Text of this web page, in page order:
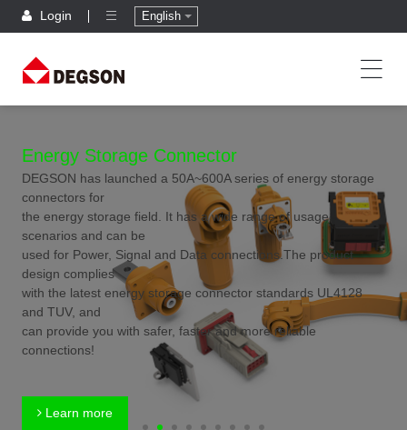
Login English
Energy Storage Connector
DEGSON has launched a 50A~600A series of energy storage
connectors for
the energy storage field. It has a wide range of usage
scenarios and can be
used for Power, Signal and Data connections.The product
design complies
with the latest energy storage connector standards UL4128
and TUV, and
can provide you with safer, faster and more reliable
connections!
Learn more